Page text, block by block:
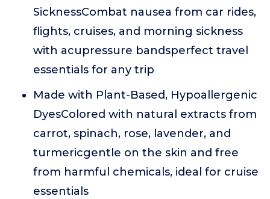
SicknessCombat nausea from car rides,
flights, cruises, and morning sickness
with acupressure bandsperfect travel
essentials for any trip
Made with Plant-Based, Hypoallergenic
DyesColored with natural extracts from
carrot, spinach, rose, lavender, and
turmericgentle on the skin and free
from harmful chemicals, ideal for cruise
essentials